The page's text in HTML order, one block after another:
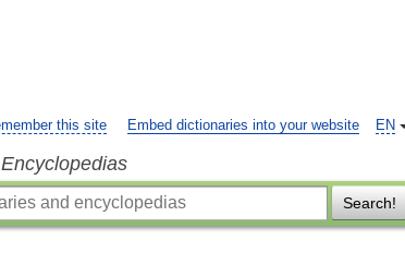
EN
this site Embed dictionaries into your website
Search!